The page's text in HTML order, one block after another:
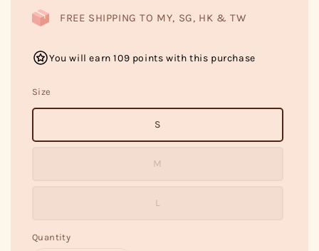
FREE SHIPPING TO MY, SG, HK & TW
You will earn 109 points with this purchase
Size
S
M
L
Quantity